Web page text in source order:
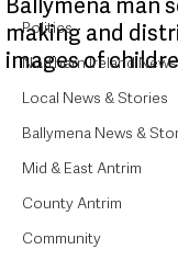
Politics
Northern Ireland
Local News & Stories
Ballymena News &
Mid & East Antrim
County Antrim
Community
making and
images of